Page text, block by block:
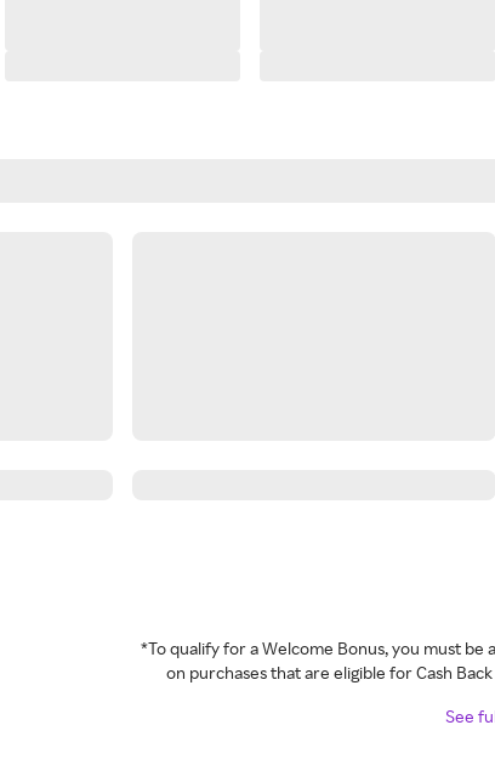
*To qualify for a Welcome Bonus, you must
on purchases that are eligible for Cash
See